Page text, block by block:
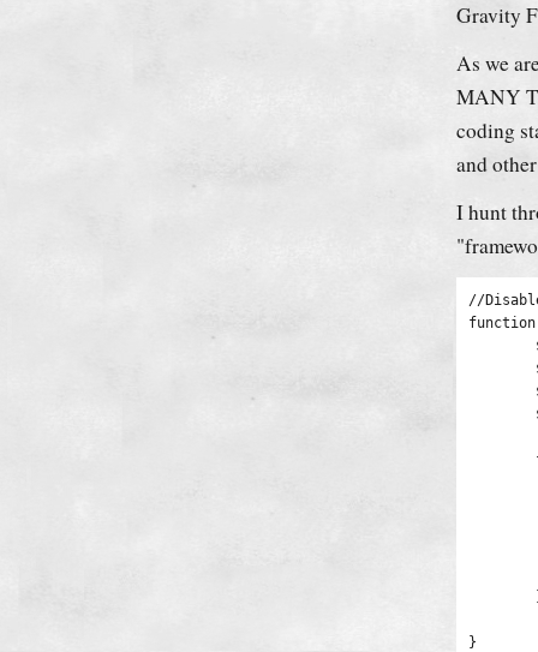
Gravity
As we
MANY
coding
and
I hunt
//
}